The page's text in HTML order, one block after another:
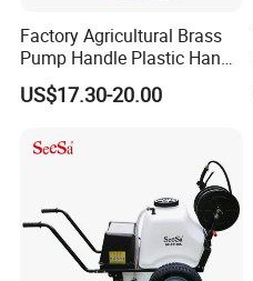
Factory Agricultural Brass
Pump Handle Plastic Hand
Manual Power Pressure
Backpack Knapsack
Portable Sprayer
US$17.30-20.00